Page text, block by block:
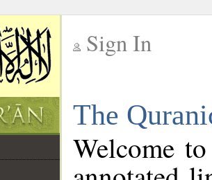
Sign In
The
Welcome